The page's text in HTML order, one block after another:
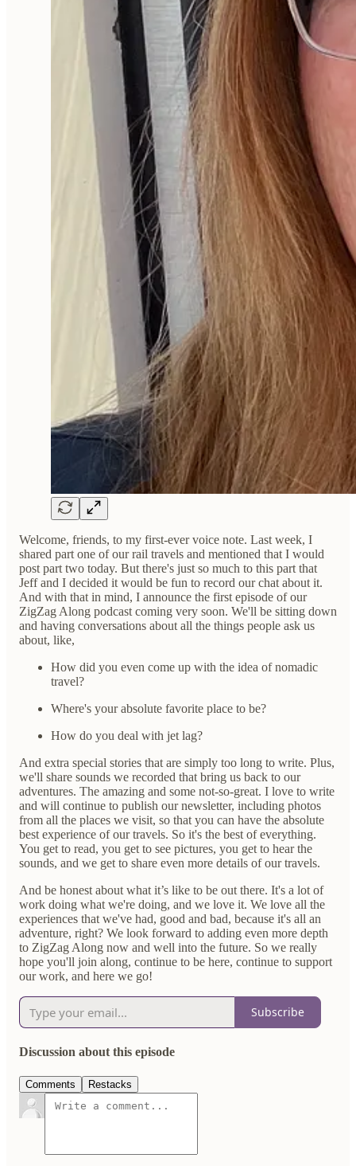
Welcome, friends, to my first-ever voice note. Last week, I
shared part one of our rail travels and mentioned that I would
post part two today. But there's just so much to this part that
Jeff and I decided it would be fun to record our chat about it.
And with that in mind, I announce the first episode of our
ZigZag Along podcast coming very soon. We'll be sitting down
and having conversations about all the things people ask us
about, like,
How did you even come up with the idea of nomadic
travel?
Where's your absolute favorite place to be?
How do you deal with jet lag?
And extra special stories that are simply too long to write. Plus,
we'll share sounds we recorded that bring us back to our
adventures. The amazing and some not-so-great. I love to write
and will continue to publish our newsletter, including photos
from all the places we visit, so that you can have the absolute
best experience of our travels. So it's the best of everything.
You get to read, you get to see pictures, you get to hear the
sounds, and we get to share even more details of our travels.
And be honest about what it’s like to be out there. It's a lot of
work doing what we're doing, and we love it. We love all the
experiences that we've had, good and bad, because it's all an
adventure, right? We look forward to adding even more depth
to ZigZag Along now and well into the future. So we really
hope you'll join along, continue to be here, continue to support
our work, and here we go!
Subscribe
Discussion about this episode
Comments Restacks